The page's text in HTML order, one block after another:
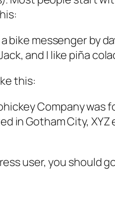
a bike messenger by
and I like piña
this:
Company
in Gotham City,
user, you should